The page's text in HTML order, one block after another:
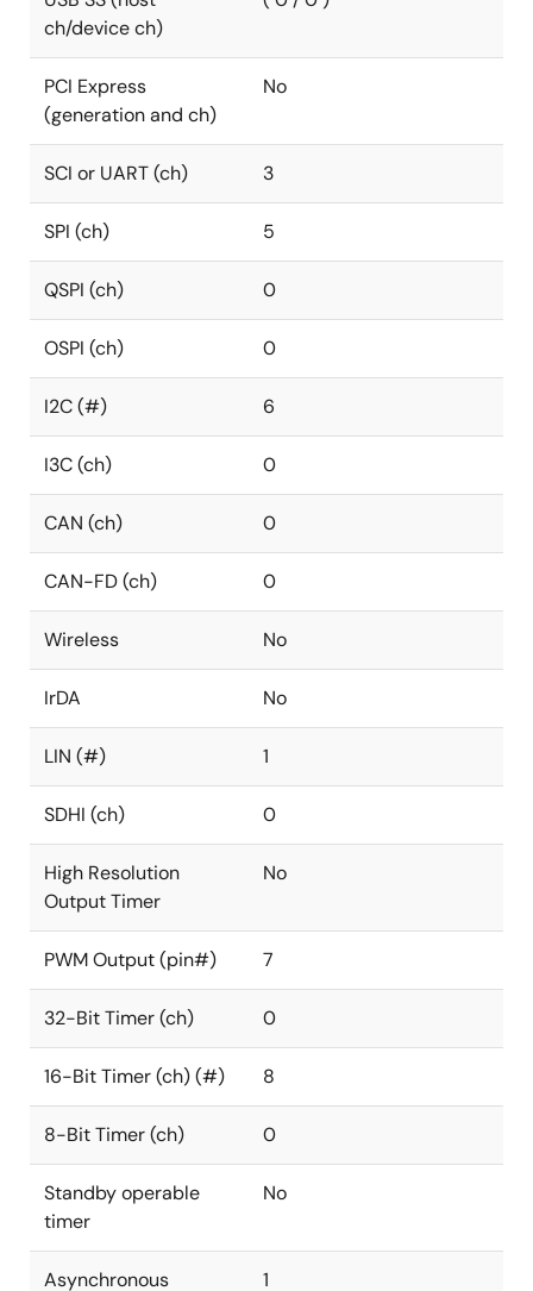
ch/device ch)
PCI Express
(generation and ch)
No
SCI or UART (ch) 3
SPI (ch) 5
QSPI (ch) 0
OSPI (ch) 0
I2C (#) 6
I3C (ch) 0
CAN (ch) 0
CAN-FD (ch) 0
Wireless No
IrDA No
LIN (#) 1
SDHI (ch) 0
High Resolution
Output Timer
No
PWM Output (pin#) 7
32-Bit Timer (ch) 0
16-Bit Timer (ch) (#) 8
8-Bit Timer (ch) 0
Standby operable
timer
No
Asynchronous 1